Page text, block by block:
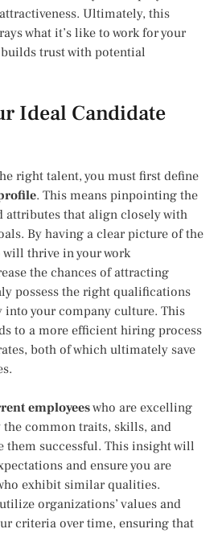
Ultimately, this
what it’s like to work for your
trust with potential
Ideal Candidate
right talent, you must first define
. This means pinpointing the
attributes that align closely with
By having a clear picture of the
thrive in your work
the chances of attracting
possess the right qualifications
into your company culture. This
to a more efficient hiring process
both of which ultimately save
employeeswho are excelling
common traits, skills, and
them successful. This insight will
and ensure you are
exhibit similar qualities.
organizations’ values and
criteria over time, ensuring that